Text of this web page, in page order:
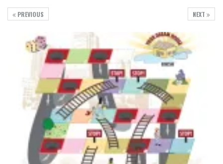
NEXT
PREVIOUS